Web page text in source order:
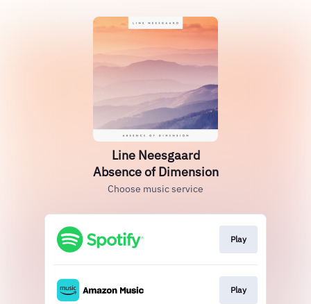
Line Neesgaard
Absence of Dimension
Choose music service
Play
Play